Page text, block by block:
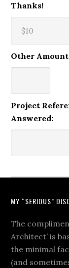
Thanks!
Other Amount
Project
Answered:
MY “SERIOUS”
The
Architect’ is
the minimal
(and